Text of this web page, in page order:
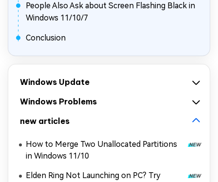
People Also Ask about Screen Flashing Black in
Windows 11/10/7
Conclusion
Windows Update
Windows Problems
new articles
How to Merge Two Unallocated Partitions
in Windows 11/10
Elden Ring Not Launching on PC? Try